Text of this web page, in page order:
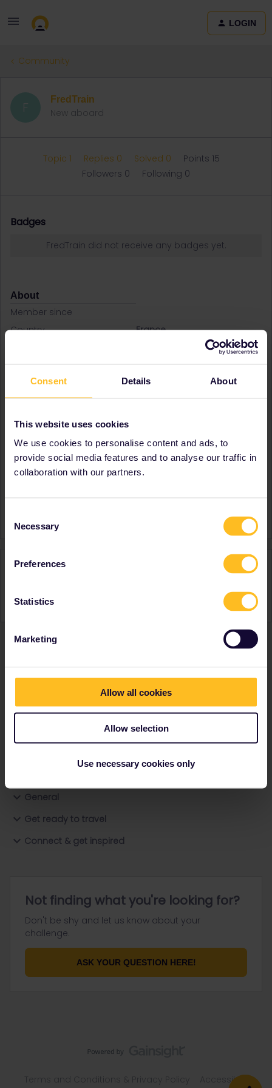
Consent Details About
This website uses cookies
We use cookies to personalise content and ads, to
provide social media features and to analyse our traffic in
collaboration with our partners.
Selection
Necessary
Preferences
Statistics
Marketing
Allow all cookies
Allow selection
Use necessary cookies only
LOGIN
Community
F FredTrain
New aboard
Topic 1 Replies 0 Solved 0
Points 15
Followers 0 Following 0
Badges
FredTrain did not receive any badges yet.
About
Member since
Country
France
Hello, My name is Frédéric. I
this summer I plan to travel
Destinations visited (with
CTRL you select several)
Germany
Italy
Activity
General
Get ready to travel
Connect & get inspired
Not finding what you're looking for?
Don't be shy and let us know about your
challenge.
ASK YOUR QUESTION HERE!
Accessibility